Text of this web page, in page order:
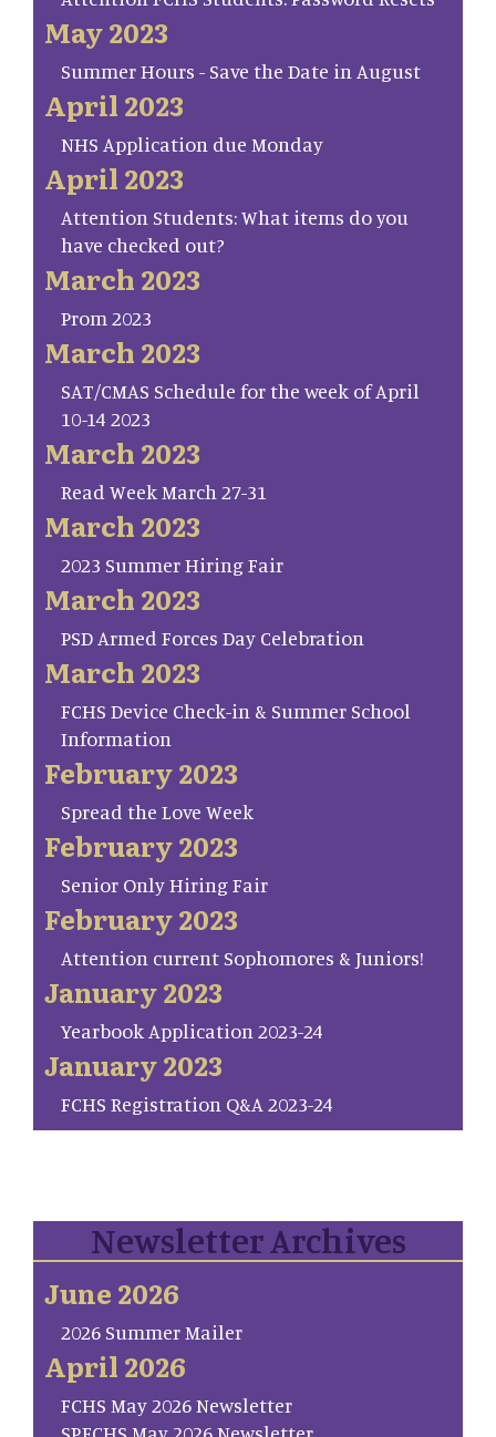
May 2023
Summer Hours - Save the Date in August
April 2023
NHS Application due Monday
April 2023
Attention Students: What items do you
have checked out?
March 2023
Prom 2023
March 2023
SAT/CMAS Schedule for the week of April
10-14 2023
March 2023
Read Week March 27-31
March 2023
2023 Summer Hiring Fair
March 2023
PSD Armed Forces Day Celebration
March 2023
FCHS Device Check-in & Summer School
Information
February 2023
Spread the Love Week
February 2023
Senior Only Hiring Fair
February 2023
Attention current Sophomores & Juniors!
January 2023
Yearbook Application 2023-24
January 2023
FCHS Registration Q&A 2023-24
Newsletter Archives
June 2026
2026 Summer Mailer
April 2026
FCHS May 2026 Newsletter